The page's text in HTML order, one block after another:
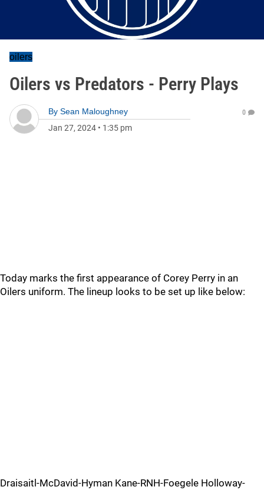
oilers
Oilers vs Predators - Perry Plays
By Sean Maloughney
Jan 27, 2024 • 1:35 pm
0
Today marks the first appearance of Corey Perry in an
Oilers uniform. The lineup looks to be set up like below:
Draisaitl-McDavid-Hyman Kane-RNH-Foegele Holloway-